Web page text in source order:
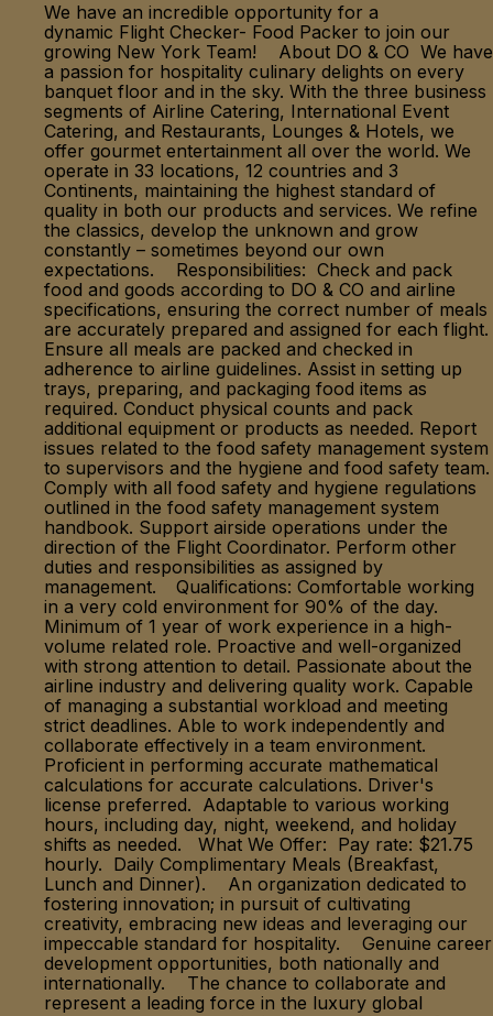
We have an incredible opportunity for a
dynamic Flight Checker- Food Packer to join our
growing New York Team! About DO & CO We have
a passion for hospitality culinary delights on every
banquet floor and in the sky. With the three business
segments of Airline Catering, International Event
Catering, and Restaurants, Lounges & Hotels, we
offer gourmet entertainment all over the world. We
operate in 33 locations, 12 countries and 3
Continents, maintaining the highest standard of
quality in both our products and services. We refine
the classics, develop the unknown and grow
constantly – sometimes beyond our own
expectations. Responsibilities: Check and pack
food and goods according to DO & CO and airline
specifications, ensuring the correct number of meals
are accurately prepared and assigned for each flight.
Ensure all meals are packed and checked in
adherence to airline guidelines. Assist in setting up
trays, preparing, and packaging food items as
required. Conduct physical counts and pack
additional equipment or products as needed. Report
issues related to the food safety management system
to supervisors and the hygiene and food safety team.
Comply with all food safety and hygiene regulations
outlined in the food safety management system
handbook. Support airside operations under the
direction of the Flight Coordinator. Perform other
duties and responsibilities as assigned by
management. Qualifications: Comfortable working
in a very cold environment for 90% of the day.
Minimum of 1 year of work experience in a high-
volume related role. Proactive and well-organized
with strong attention to detail. Passionate about the
airline industry and delivering quality work. Capable
of managing a substantial workload and meeting
strict deadlines. Able to work independently and
collaborate effectively in a team environment.
Proficient in performing accurate mathematical
calculations for accurate calculations. Driver's
license preferred. Adaptable to various working
hours, including day, night, weekend, and holiday
shifts as needed. What We Offer: Pay rate: $21.75
hourly. Daily Complimentary Meals (Breakfast,
Lunch and Dinner). An organization dedicated to
fostering innovation; in pursuit of cultivating
creativity, embracing new ideas and leveraging our
impeccable standard for hospitality. Genuine career
development opportunities, both nationally and
internationally. The chance to collaborate and
represent a leading force in the luxury global